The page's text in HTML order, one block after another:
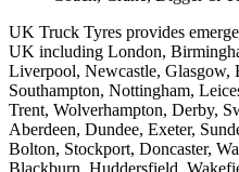
UK Truck Tyres provides
UK including London,
Liverpool, Newcastle,
Southampton, Nottingham,
Trent, Wolverhampton, Derby,
Aberdeen, Dundee, Exeter,
Bolton, Stockport, Doncaster,